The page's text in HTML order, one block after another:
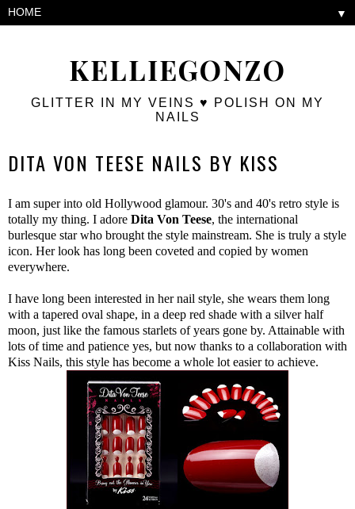
KELLIEGONZO
GLITTER IN MY VEINS ♥ POLISH ON MY
NAILS
▼
DITA VON TEESE NAILS BY KISS
I am super into old Hollywood glamour. 30's and 40's retro style is
totally my thing. I adore Dita Von Teese, the international
burlesque star who brought the style mainstream. She is truly a style
icon. Her look has long been coveted and copied by women
everywhere.
I have long been interested in her nail style, she wears them long
with a tapered oval shape, in a deep red shade with a silver half
moon, just like the famous starlets of years gone by. Attainable with
lots of time and patience yes, but now thanks to a collaboration with
Kiss Nails, this style has become a whole lot easier to achieve.